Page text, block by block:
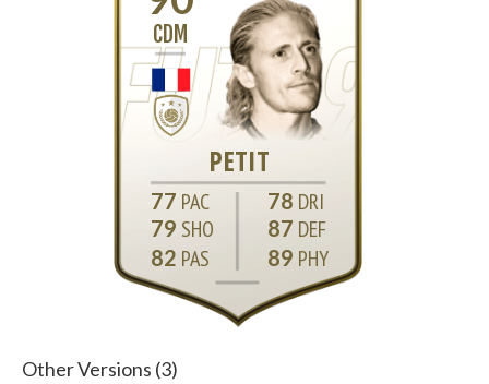
CDM
PETIT
77
79
82
78
87
89
Other Versions (3)